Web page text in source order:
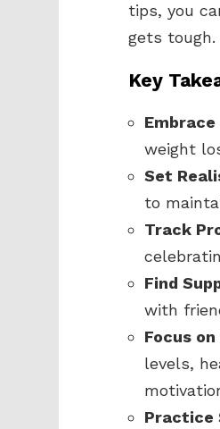
tips, you
gets tough.
Key
weight
Set
to
Track
Find
with
Focus
levels,
Practice